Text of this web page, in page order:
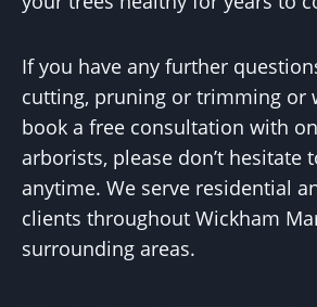
If you have any further
cutting, pruning or trimming or
book a free consultation with
arborists, please don’t hesitate
anytime. We serve residential
clients throughout Wickham
surrounding areas.